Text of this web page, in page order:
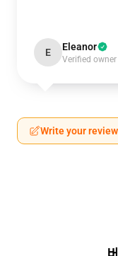
E Eleanor
Verified owner
Write your review